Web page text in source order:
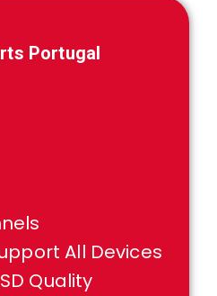
Portugal
All Devices
Quality